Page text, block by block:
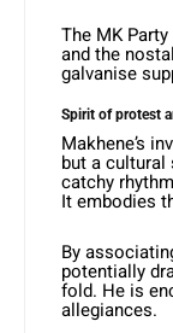
The MK
and the
galvanise
Spirit of protest
Makhene’s
but a
catchy
It embodies
By
potentially
fold. He is
allegiances.